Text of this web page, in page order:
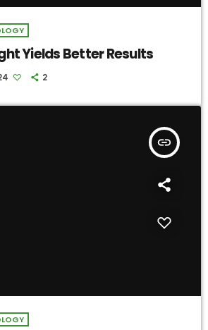
Yields Better Results
2
insert_link